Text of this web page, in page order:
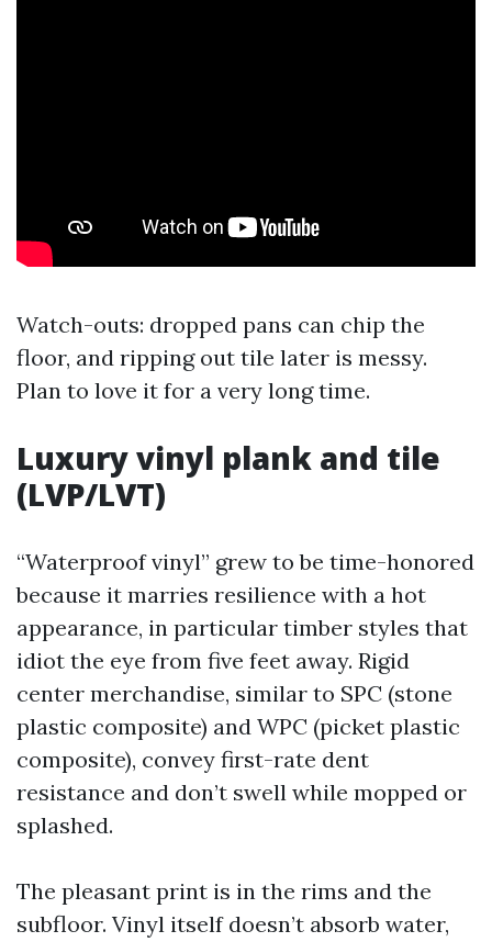
Watch-outs: dropped pans can chip the
floor, and ripping out tile later is messy.
Plan to love it for a very long time.
Luxury vinyl plank and tile
(LVP/LVT)
“Waterproof vinyl” grew to be time-honored
because it marries resilience with a hot
appearance, in particular timber styles that
idiot the eye from five feet away. Rigid
center merchandise, similar to SPC (stone
plastic composite) and WPC (picket plastic
composite), convey first-rate dent
resistance and don’t swell while mopped or
splashed.
The pleasant print is in the rims and the
subfloor. Vinyl itself doesn’t absorb water,